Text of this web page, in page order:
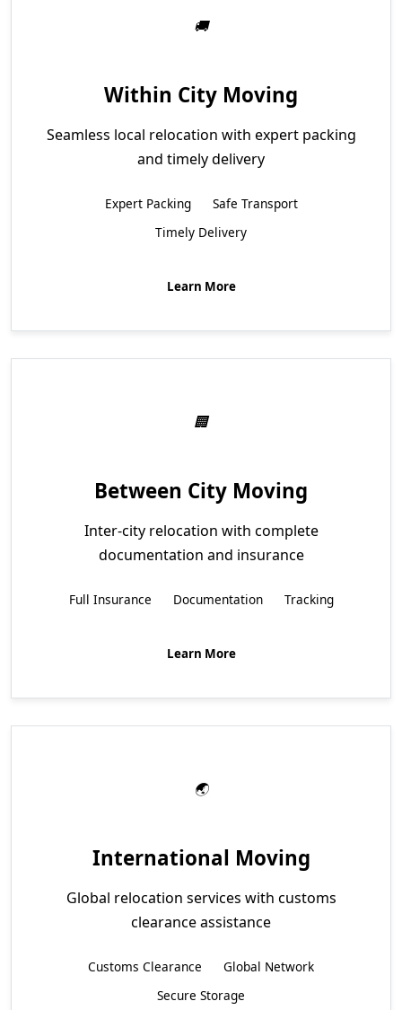
Within City Moving
Seamless local relocation with expert packing
and timely delivery
Expert Packing
Safe Transport
Timely Delivery
Learn More
Between City Moving
Inter-city relocation with complete
documentation and insurance
Full Insurance Documentation Tracking
Learn More
International Moving
Global relocation services with customs
clearance assistance
Customs Clearance
Global Network
Secure Storage